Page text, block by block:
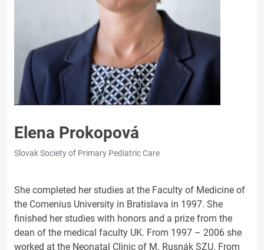
Elena Prokopová
Slovak Society of Primary Pediatric Care
She completed her studies at the Faculty of Medicine of
the Comenius University in Bratislava in 1997. She
finished her studies with honors and a prize from the
dean of the medical faculty UK. From 1997 – 2006 she
worked at the Neonatal Clinic of M. Rusnák SZU. From